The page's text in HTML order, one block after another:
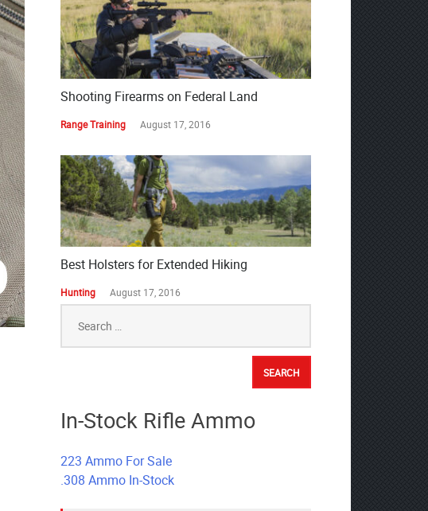
Shooting Firearms on Federal Land
Range Training August 17, 2016
Best Holsters for Extended Hiking
Hunting August 17, 2016
for:
In-Stock Rifle Ammo
223 Ammo For Sale
.308 Ammo In-Stock